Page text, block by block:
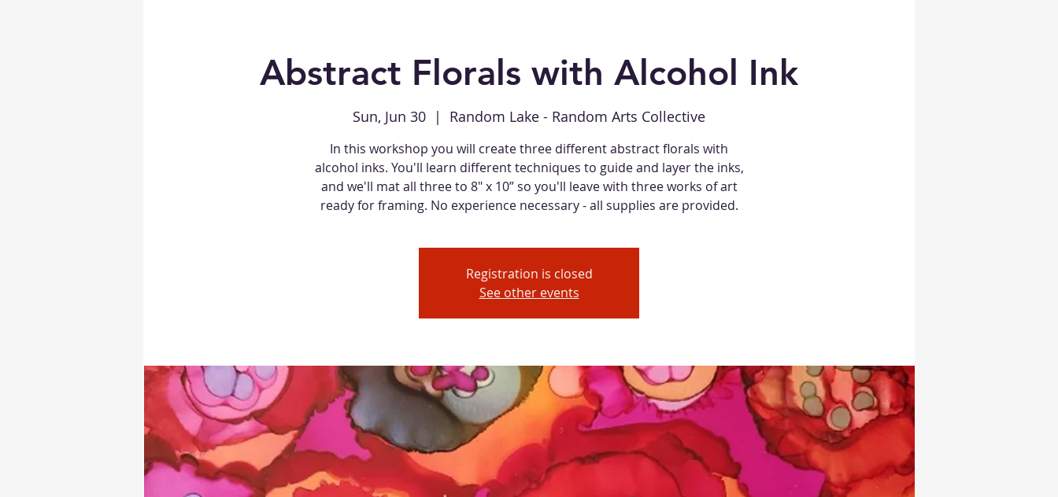
Abstract Florals with Alcohol Ink
Sun, Jun 30
  |
Random Lake - Random Arts Collective
In this workshop you will create three different abstract florals with
alcohol inks. You'll learn different techniques to guide and layer the inks,
and we'll mat all three to 8" x 10” so you'll leave with three works of art
ready for framing. No experience necessary - all supplies are provided.
Registration is closed
See other events